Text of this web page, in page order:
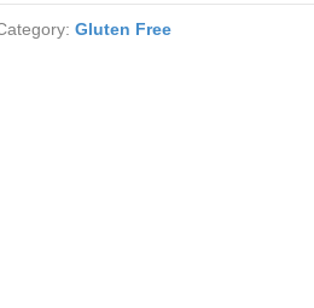
Gluten Free